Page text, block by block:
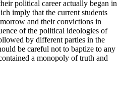
political career actually began in
imply that the current students
and their convictions in
of the political ideologies of
by different parties in the
be careful not to baptize to any
a monopoly of truth and